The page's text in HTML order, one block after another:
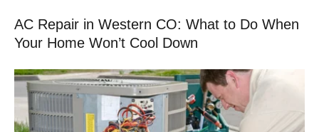
Read More
AC Repair in Western CO: What to Do When
Your Home Won’t Cool Down